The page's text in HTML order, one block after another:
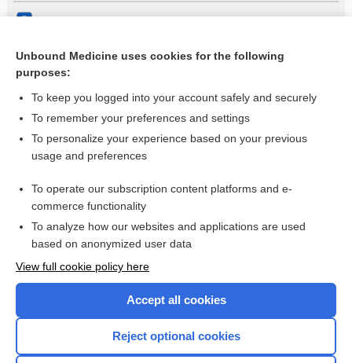
Non‐pharmacological and non‐surgical treatments for low
Virtual reality for treatment compliance for people with
serious mental illness
Want to read the entire topic?
Access up-to-date medical information for less than $2 a week
Check out our products
Unbound Medicine uses cookies for the following
purposes:
To keep you logged into your account safely and securely
To remember your preferences and settings
To personalize your experience based on your previous
usage and preferences
To operate our subscription content platforms and e-
commerce functionality
To analyze how our websites and applications are used
based on anonymized user data
View full cookie policy here
Accept all cookies
Reject optional cookies